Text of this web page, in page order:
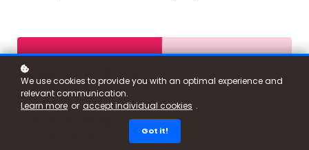
We use cookies to provide you with an optimal experience and
relevant communication.
Learn more or accept individual cookies .
Got it!